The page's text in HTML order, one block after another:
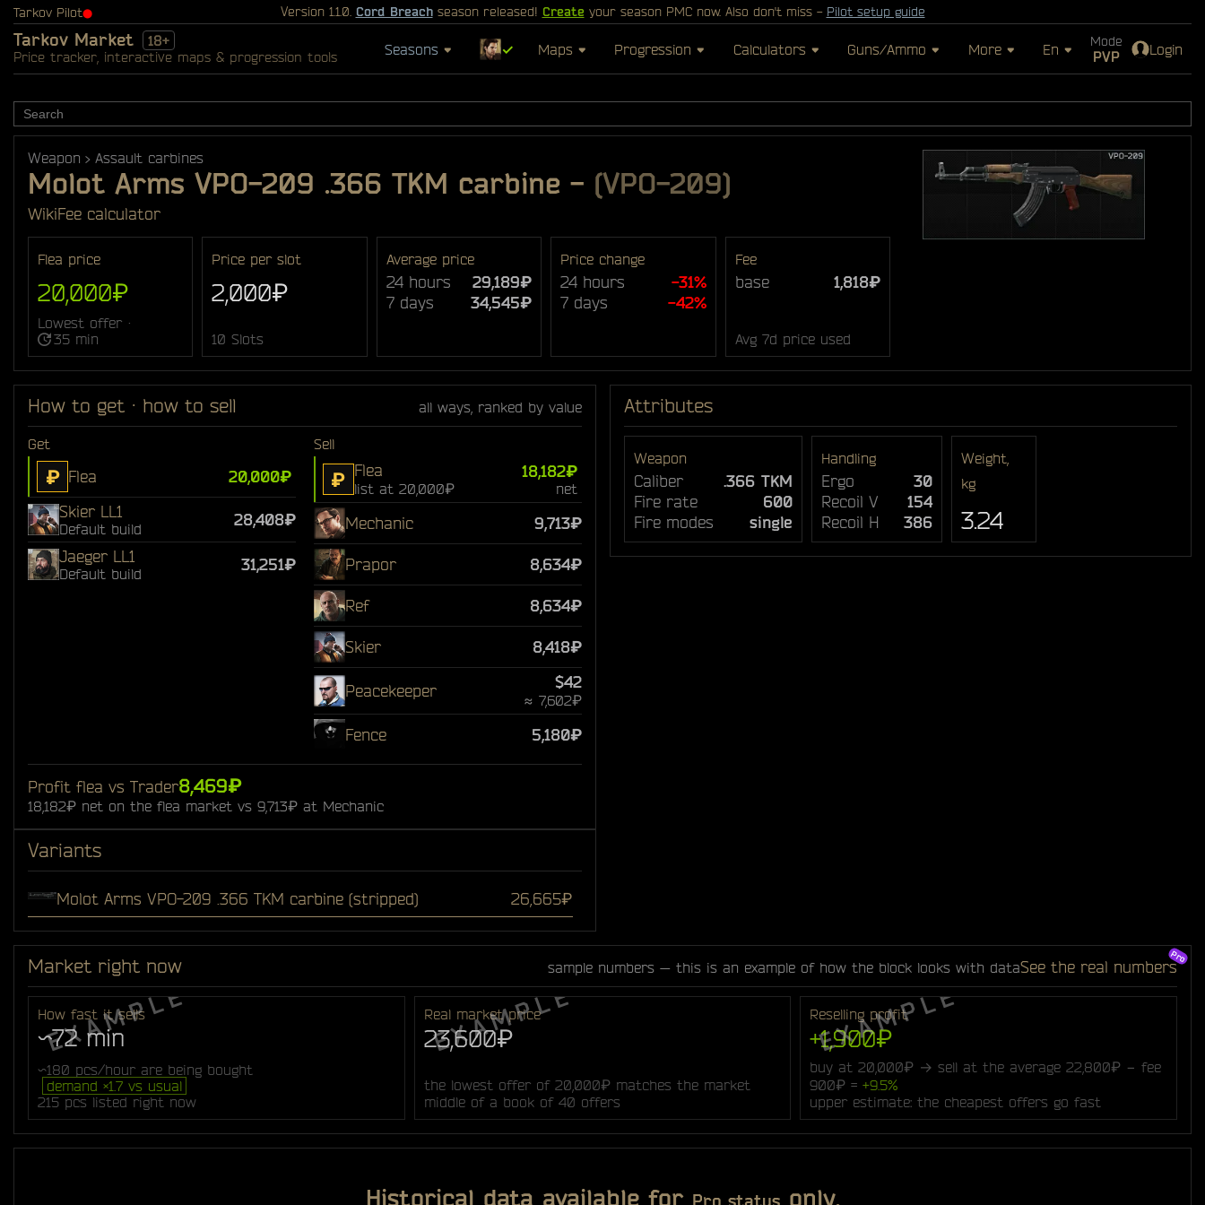
Tarkov Pilot⬤ Version 1.1.0. Cord Breachseason released! Create your season PMC now. Also don't miss - Pilot setup guide
Tarkov Market 18+
Price tracker, interactive maps & progression tools Seasons ✓ Maps Progression Calculators Guns/Ammo More En Mode
PVP Login
Weapon Assault carbines
Molot Arms VPO-209 .366 TKM carbine - (VPO-209)
WikiFee calculator
Flea price
20,000₽
Lowest offer ·
35 min
Price per slot
2,000₽
10 Slots
Average price
24 hours
29,189₽
7 days
34,545₽
Price change
24 hours
-31%
7 days
-42%
Fee
base 1,818₽
Avg 7d price used
How to get · how to sell all ways, ranked by value
Get
₽ Flea
20,000₽
Skier LL1
Default build
28,408₽
Jaeger LL1
Default build
31,251₽
Sell
₽ Flea
list at 20,000₽
18,182₽
net
Mechanic 9,713₽
Prapor 8,634₽
Ref 8,634₽
Skier 8,418₽
Peacekeeper $42
≈ 7,602₽
Fence 5,180₽
Profit flea vs Trader8,469₽
18,182₽ net on the flea market vs 9,713₽ at Mechanic
Variants
Molot Arms VPO-209 .366 TKM carbine (stripped) 26,665₽
Attributes
Weapon
Caliber
.366 TKM
Fire rate
600
Fire modes
single
Handling
Ergo
30
Recoil V
154
Recoil H
386
Weight,
kg
3.24
Market right now sample numbers — this is an example of how the block looks with dataSee the real numbers
How fast it sells
~72 min
~180 pcs/hour are being bought
demand ×1.7 vs usual
215 pcs listed right now
Real market price
23,600₽
the lowest offer of 20,000₽ matches the market
middle of a book of 40 offers
Reselling profit
+1,900₽
buy at 20,000₽ → sell at the average 22,800₽ − fee
900₽ =+9.5%
upper estimate: the cheapest offers go fast
Historical data available for Pro statusonly.